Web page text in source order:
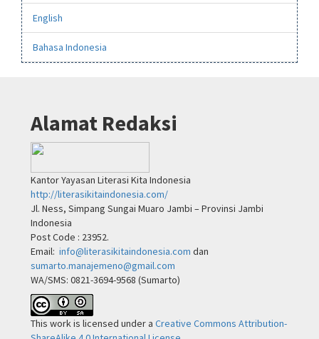
English
Bahasa Indonesia
Alamat Redaksi
Kantor Yayasan Literasi Kita Indonesia
http://literasikitaindonesia.com/
Jl. Ness, Simpang Sungai Muaro Jambi – Provinsi Jambi
Indonesia
Post Code : 23952.
Email: info@literasikitaindonesia.com dan
sumarto.manajemeno@gmail.com
WA/SMS: 0821-3694-9568 (Sumarto)
This work is licensed under a Creative Commons Attribution-